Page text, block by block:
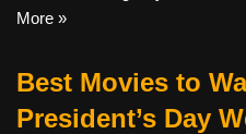
More »
Best Movies to
President’s Day